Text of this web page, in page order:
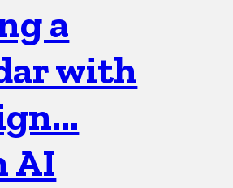
a
with
AI